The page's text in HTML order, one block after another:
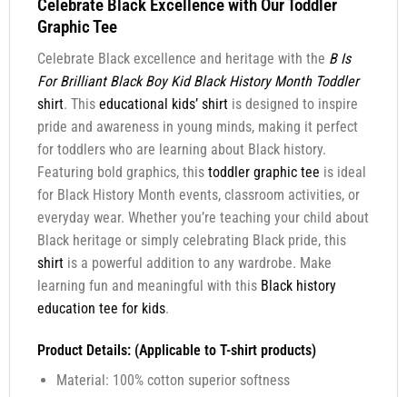
Celebrate Black Excellence with Our Toddler
Graphic Tee
Celebrate Black excellence and heritage with the B Is
For Brilliant Black Boy Kid Black History Month Toddler
shirt. This educational kids’ shirtis designed to inspire
pride and awareness in young minds, making it perfect
for toddlers who are learning about Black history.
Featuring bold graphics, this toddler graphic tee is ideal
for Black History Month events, classroom activities, or
everyday wear. Whether you’re teaching your child about
Black heritage or simply celebrating Black pride, this
shirtis a powerful addition to any wardrobe. Make
learning fun and meaningful with this Black history
education tee for kids.
Product Details: (Applicable to T-shirt products)
Material: 100% cotton superior softness